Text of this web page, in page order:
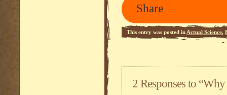
Share
This entry was posted in Actual Science,
Performance,Humour,Increasing
2 Responses to